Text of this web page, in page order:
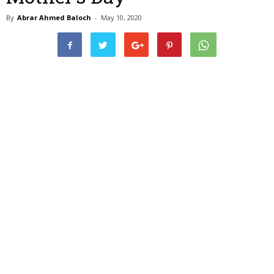
By Abrar Ahmed Baloch - May 10, 2020